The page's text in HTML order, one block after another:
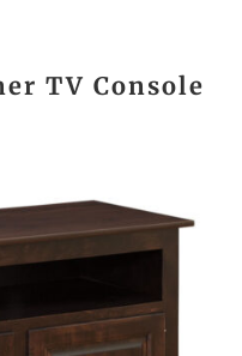
TV Console